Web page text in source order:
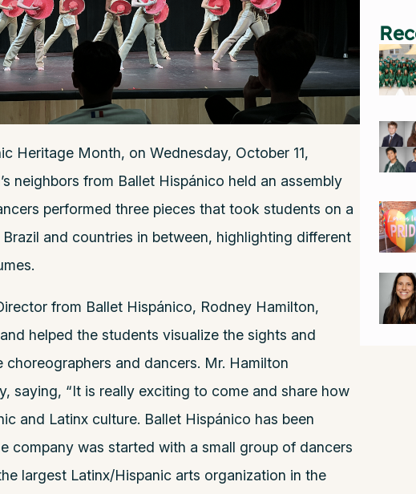
Heritage Month, on Wednesday, October 11,
neighbors from Ballet Hispánico held an assembly
performed three pieces that took students on a
and countries in between, highlighting different
from Ballet Hispánico, Rodney Hamilton,
helped the students visualize the sights and
and dancers. Mr. Hamilton
saying, “It is really exciting to come and share how
and Latinx culture. Ballet Hispánico has been
company was started with a small group of dancers
largest Latinx/Hispanic arts organization in the